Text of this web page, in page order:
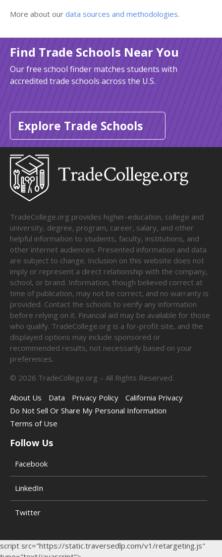
More about our data sources and methodologies.
Find Trade Schools Near You
Our free school finder matches students with
accredited trade schools across the U.S.
Explore Trade Schools
TradeCollege.org provides higher-education, college and
university, degree, program, career, salary, and other
helpful information to students, faculty, institutions, and
other internet audiences. Presented information and data
are subject to change. Inclusion on this website does not
imply or represent a direct relationship with the company,
school, or brand. Information, though believed correct at
time of publication, may not be correct, and no warranty is
provided. Contact the schools to verify any information
before relying on it. Financial aid may be available for those
who qualify. TradeCollege.org is a for-profit site, and the
displayed options may include sponsored or
recommended results, not necessarily based on your
preferences.
© 2026 TradeCollege.org – All Rights Reserved.
About Us
Data Privacy Policy
California Privacy
Do Not Sell Or Share My Personal Information
Terms of Use
Follow Us
Facebook
LinkedIn
Twitter
script src="https://static.traversedlp.com/v1/retargeting.js"